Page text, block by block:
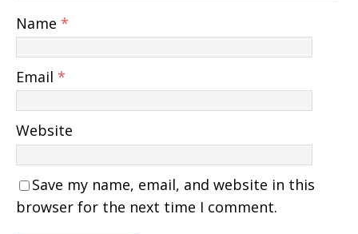
Name *
Email *
Website
Save my name, email, and website in this
browser for the next time I comment.